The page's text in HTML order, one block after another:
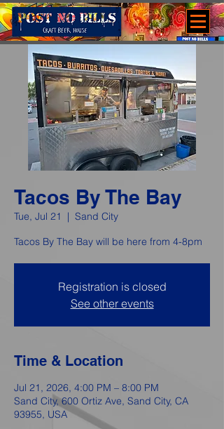
Tacos By The Bay
Tue, Jul 21
  |
Sand City
Tacos By The Bay will be here from 4-8pm
Registration is closed
See other events
Time & Location
Jul 21, 2026, 4:00 PM – 8:00 PM
Sand City, 600 Ortiz Ave, Sand City, CA
93955, USA